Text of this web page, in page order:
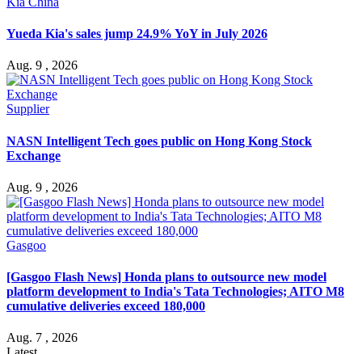
Yueda Kia's sales jump 24.9% YoY in July 2026
Aug. 9 , 2026
Supplier
NASN Intelligent Tech goes public on Hong Kong Stock
Exchange
Aug. 9 , 2026
Gasgoo
[Gasgoo Flash News] Honda plans to outsource new model
platform development to India's Tata Technologies; AITO M8
cumulative deliveries exceed 180,000
Aug. 7 , 2026